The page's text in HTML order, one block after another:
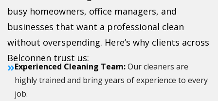
busy homeowners, office managers, and
businesses that want a professional clean
without overspending. Here’s why clients across
Belconnen trust us:
»Experienced Cleaning Team:Our cleaners are
highly trained and bring years of experience to every
job.